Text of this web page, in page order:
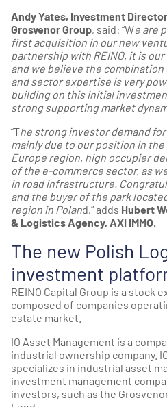
Andy Yates, Investment
Grosvenor Group, said: “We are
first acquisition in our new
partnership with REINO, it is
and we believe the
and sector expertise is very
building on this initial
strong supporting market
“The strong investor demand
mainly due to our position in
Europe region, high occupier
of the e-commerce sector, as
in road infrastructure.
and the buyer of the park
region in Poland,” adds Hubert
& Logistics Agency, AXI IMMO.
The new Polish
investment
REINO Capital Group is a stock
composed of companies
estate market.
IO Asset Management is a
industrial ownership company.
specializes in industrial asset
investment management
investors, such as the